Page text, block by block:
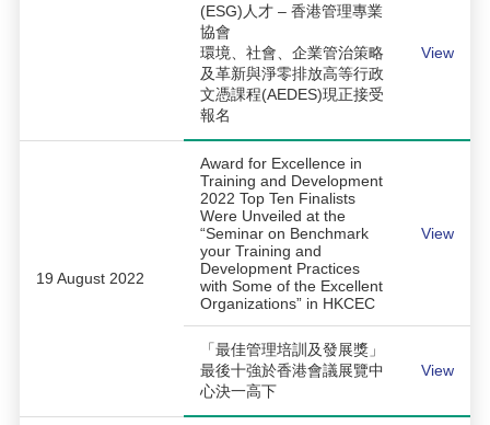
(ESG)人才 – 香港管理專業
協會
環境、社會、企業管治策略
及革新與淨零排放高等行政
文憑課程(AEDES)現正接受
報名
View
19 August 2022
Award for Excellence in
Training and Development
2022 Top Ten Finalists
Were Unveiled at the
“Seminar on Benchmark
your Training and
Development Practices
with Some of the Excellent
Organizations” in HKCEC
View
「最佳管理培訓及發展獎」
最後十強於香港會議展覽中
心決一高下
View